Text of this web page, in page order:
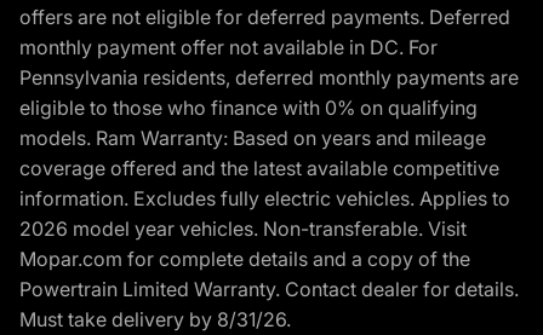
offers are not eligible for deferred payments. Deferred
monthly payment offer not available in DC. For
Pennsylvania residents, deferred monthly payments are
eligible to those who finance with 0% on qualifying
models. Ram Warranty: Based on years and mileage
coverage offered and the latest available competitive
information. Excludes fully electric vehicles. Applies to
2026 model year vehicles. Non-transferable. Visit
Mopar.com for complete details and a copy of the
Powertrain Limited Warranty. Contact dealer for details.
Must take delivery by 8/31/26.